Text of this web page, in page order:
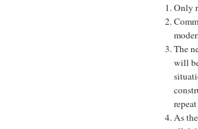
Only
The
will
As